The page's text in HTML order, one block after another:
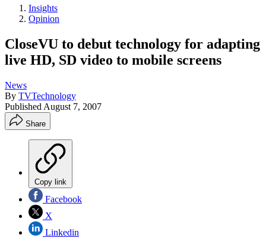
Insights
Opinion
CloseVU to debut technology for adapting
live HD, SD video to mobile screens
News
By TVTechnology
Published August 7, 2007
Share
Copy link
Facebook
X
Linkedin